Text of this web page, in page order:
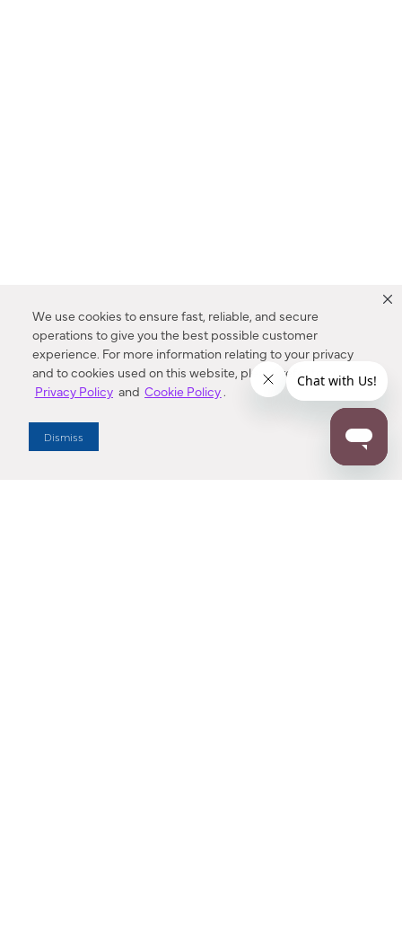
We use cookies to ensure fast, reliable, and secure
operations to give you the best possible customer
experience. For more information relating to your privacy
and to cookies used on this website, please refer to our
Privacy Policy and Cookie Policy.
Dismiss
Enter Zip Code